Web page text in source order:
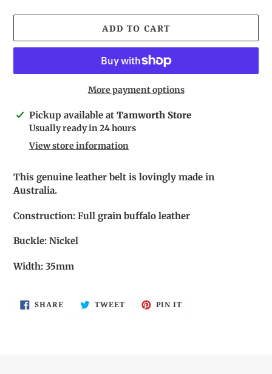
ADD TO CART
More payment options
Adding
product
Pickup available at Tamworth Store
Usually ready in 24 hours
View store information
This genuine leather belt is lovingly made in
Australia.
Construction: Full grain buffalo leather
Buckle: Nickel
Width: 35mm
SHARE SHARE
ON
TWEETTWEET PIN IT